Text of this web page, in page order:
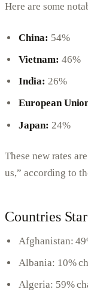
Here are some
China: 54%
Vietnam: 46%
India: 26%
European
Japan: 24%
These new rates
us,” according to
Countries
Afghanistan:
Albania: 10%
Algeria: 59%